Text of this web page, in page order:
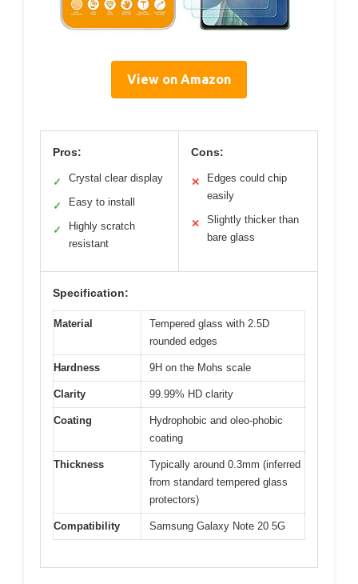
View on Amazon
Pros:
✓ Crystal clear display
✓ Easy to install
✓
Highly scratch
resistant
Cons:
✕
Edges could chip
easily
✕
Slightly thicker than
bare glass
Specification:
Material
Tempered glass with 2.5D
rounded edges
Hardness 9H on the Mohs scale
Clarity 99.99% HD clarity
Coating
Hydrophobic and oleo-phobic
coating
Thickness
Typically around 0.3mm (inferred
from standard tempered glass
protectors)
Compatibility Samsung Galaxy Note 20 5G